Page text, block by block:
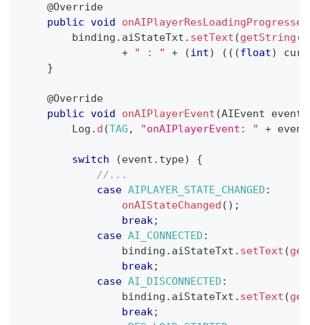
@Override
public void onAIPlayerResLoadingProgressed
        binding
. aiStateTxt . setText (getString (
+
" : " + (int) ( ( (float)
}
@Override
public void onAIPlayerEvent (AIEvent event
Log . d (TAG , "onAIPlayerEvent: " + event
switch (event . type)
{
//...
case AIPLAYER_STATE_CHANGED :
onAIStateChanged ( ) ;
break;
case AI_CONNECTED :
                binding
. aiStateTxt . setText (
break;
case AI_DISCONNECTED :
                binding
. aiStateTxt . setText (
break;